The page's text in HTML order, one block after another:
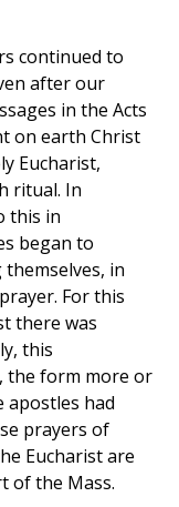
continued to
after our
in the Acts
on earth Christ
Eucharist,
ritual. In
this in
began to
in
For this
there was
this
the form more or
apostles had
prayers of
Eucharist are
of the Mass.